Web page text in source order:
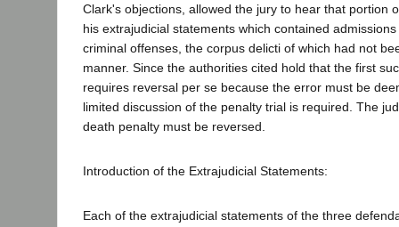
Clark's objections, allowed the jury to hear that portion
his extrajudicial statements which contained
criminal offenses, the corpus delicti of which had not
manner. Since the authorities cited hold that the first
requires reversal per se because the error must be
limited discussion of the penalty trial is required. The
death penalty must be reversed.
Introduction of the Extrajudicial Statements:
Each of the extrajudicial statements of the three